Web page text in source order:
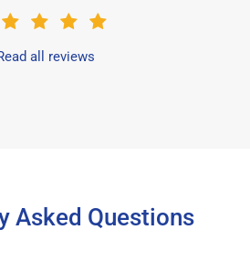
all reviews
Asked Questions